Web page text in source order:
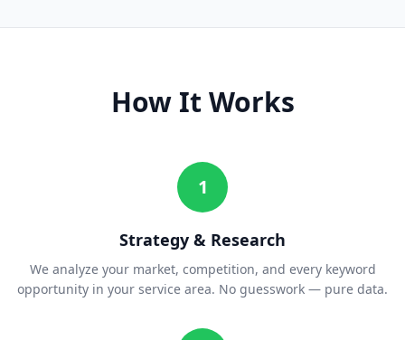
How It Works
1
Strategy & Research
We analyze your market, competition, and every keyword
opportunity in your service area. No guesswork — pure data.